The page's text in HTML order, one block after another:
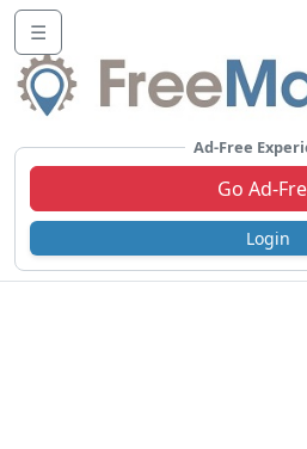
☰
Ad-Free
Go Ad-
Login